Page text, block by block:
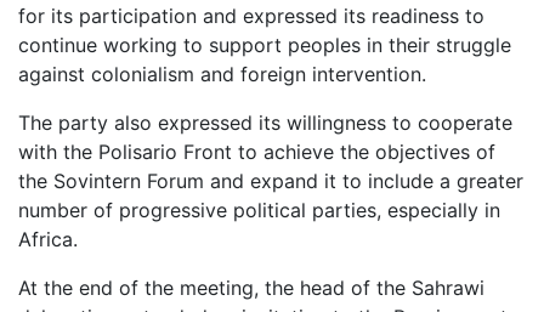
for its participation and expressed its readiness to
continue working to support peoples in their struggle
against colonialism and foreign intervention.
The party also expressed its willingness to cooperate
with the Polisario Front to achieve the objectives of
the Sovintern Forum and expand it to include a greater
number of progressive political parties, especially in
Africa.
At the end of the meeting, the head of the Sahrawi